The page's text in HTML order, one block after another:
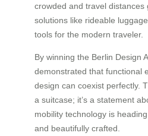
crowded and travel distances
solutions like rideable
tools for the modern traveler.
By winning the Berlin Design
demonstrated that functional
design can coexist perfectly.
a suitcase; it’s a statement
mobility technology is
and beautifully crafted.